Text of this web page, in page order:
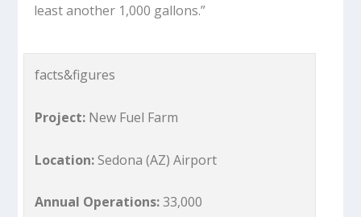
least another 1,000 gallons.”
facts&figures
Project: New Fuel Farm
Location:Sedona (AZ) Airport
Annual Operations:33,000